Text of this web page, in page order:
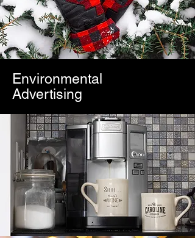
Environmental
Advertising